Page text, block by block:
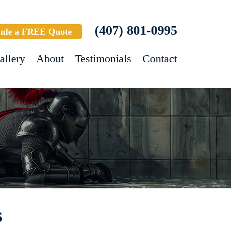
a FREE Quote (407) 801-0995
About Testimonials Contact